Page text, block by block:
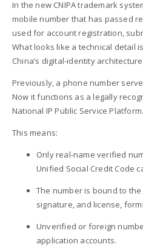
In the new CNIPA trademark
mobile number that has passed
used for account registration,
What looks like a technical detail
China’s digital-identity
Previously, a phone number
Now it functions as a legally
National IP Public Service Platform.
This means:
Only real-name verified
Unified Social Credit Code
The number is bound to
signature, and license,
Unverified or foreign
application accounts.